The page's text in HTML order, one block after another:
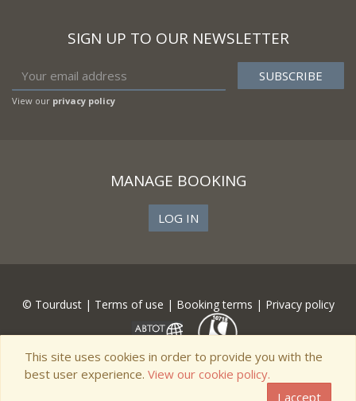
SIGN UP TO OUR NEWSLETTER
View our privacy policy
MANAGE BOOKING
LOG IN
© Tourdust | Terms of use | Booking terms | Privacy policy
This site uses cookies in order to provide you with the
best user experience. View our cookie policy.
I accept